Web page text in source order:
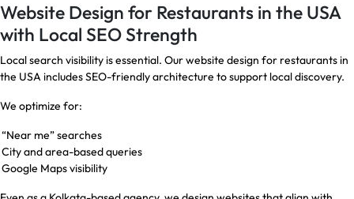
Website Design for Restaurants in the USA
with Local SEO Strength
Local search visibility is essential. Our website design for restaurants in
the USA includes SEO-friendly architecture to support local discovery.
We optimize for:
“Near me” searches
City and area-based queries
Google Maps visibility